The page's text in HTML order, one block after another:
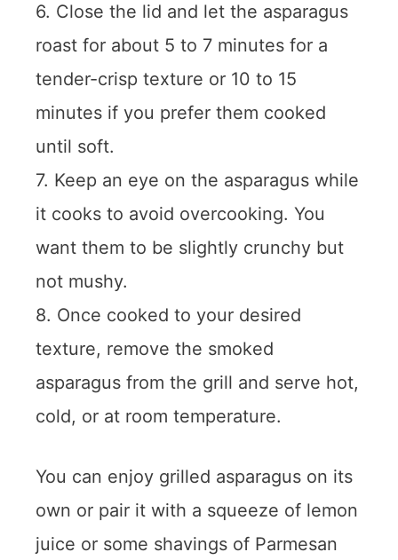
6. Close the lid and let the asparagus
roast for about 5 to 7 minutes for a
tender-crisp texture or 10 to 15
minutes if you prefer them cooked
until soft.
7. Keep an eye on the asparagus while
it cooks to avoid overcooking. You
want them to be slightly crunchy but
not mushy.
8. Once cooked to your desired
texture, remove the smoked
asparagus from the grill and serve hot,
cold, or at room temperature.
You can enjoy grilled asparagus on its
own or pair it with a squeeze of lemon
juice or some shavings of Parmesan